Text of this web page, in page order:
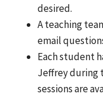
desired.
A teaching
email
Each student
Jeffrey during
sessions are